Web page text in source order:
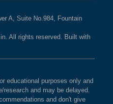
A, Suite No.984, Fountain
All rights reserved. Built with
educational purposes only and
research and may be delayed.
and don't give